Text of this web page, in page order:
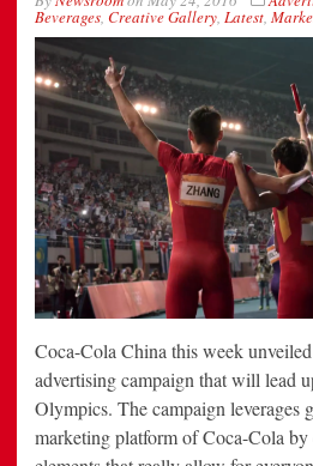
Beverages, Creative Gallery, Latest,
Coca-Cola China this week
advertising campaign that will lead
Olympics. The campaign leverages
marketing platform of Coca-Cola by